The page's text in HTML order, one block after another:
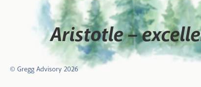
Aristotle –
© Gregg Advisory 2026